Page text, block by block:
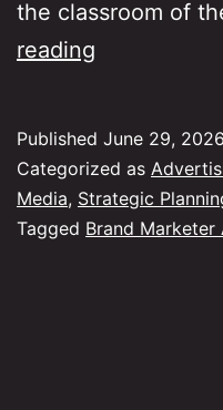
the classroom of
reading
Cannes
Lions
Brand
Published June 29, 2026
Categorized as
Media, Strategic
Tagged Brand Marketer